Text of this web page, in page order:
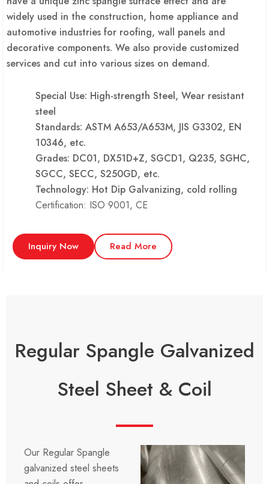
widely used in the construction, home appliance and
automotive industries for roofing, wall panels and
decorative components. We also provide customized
services and cut into various sizes on demand.
Special Use: High-strength Steel, Wear resistant
steel
Standards: ASTM A653/A653M, JIS G3302, EN
10346, etc.
Grades: DC01, DX51D+Z, SGCD1, Q235, SGHC,
SGCC, SECC, S250GD, etc.
Technology: Hot Dip Galvanizing, cold rolling
Certification: ISO 9001, CE
Inquiry Now Read More
Regular Spangle Galvanized
Steel Sheet & Coil
Our Regular Spangle
galvanized steel sheets